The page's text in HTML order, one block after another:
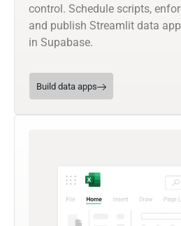
control. Schedule scripts,
and publish Streamlit data
in Supabase.
Build data apps